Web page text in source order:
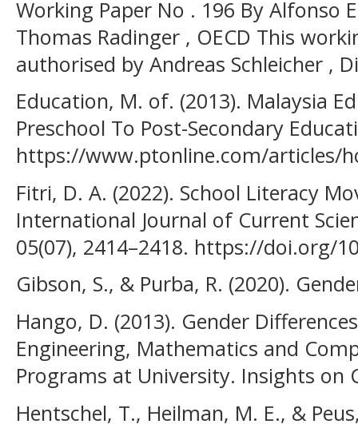
Working Paper No . 196 By Alfonso
Thomas Radinger , OECD This
authorised by Andreas Schleicher ,
Education, M. of. (2013). Malaysia
Preschool To Post-Secondary
https://www.ptonline.com/articles/
Fitri, D. A. (2022). School Literacy
International Journal of Current
05(07), 2414–2418. https://doi.org/
Gibson, S., & Purba, R. (2020).
Hango, D. (2013). Gender
Engineering, Mathematics and
Programs at University. Insights on
Hentschel, T., Heilman, M. E., &